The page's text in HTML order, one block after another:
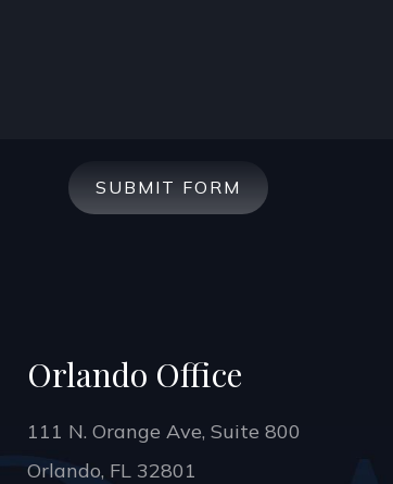
SUBMIT FORM
Orlando Office
111 N. Orange Ave, Suite 800
Orlando, FL 32801